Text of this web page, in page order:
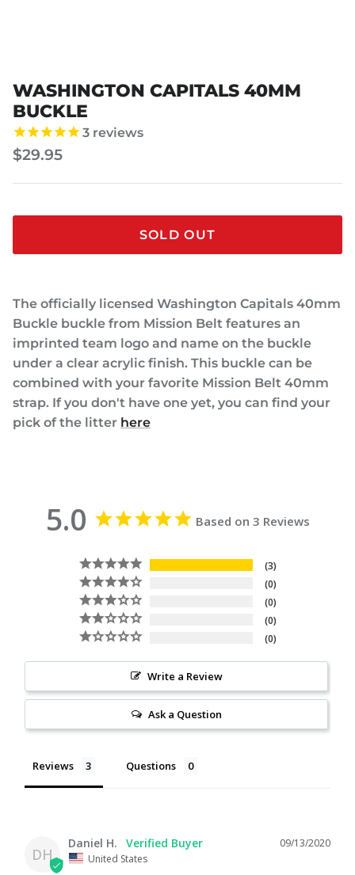
WASHINGTON CAPITALS 40MM
BUCKLE
3 reviews
$29.95
SOLD OUT
The officially licensed Washington Capitals 40mm
Buckle buckle from Mission Belt features an
imprinted team logo and name on the buckle
under a clear acrylic finish. This buckle can be
combined with your favorite Mission Belt 40mm
strap. If you don't have one yet, you can find your
pick of the litter here
5.0 Based on 3 Reviews
3
0
0
0
0
Write a Review
Ask a Question
Reviews Questions
DH
09/13/2020
Daniel H.
United States